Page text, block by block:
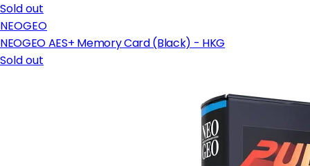
Sold out
NEOGEO
NEOGEO AES+ Memory Card (Black) - HKG
Sold out